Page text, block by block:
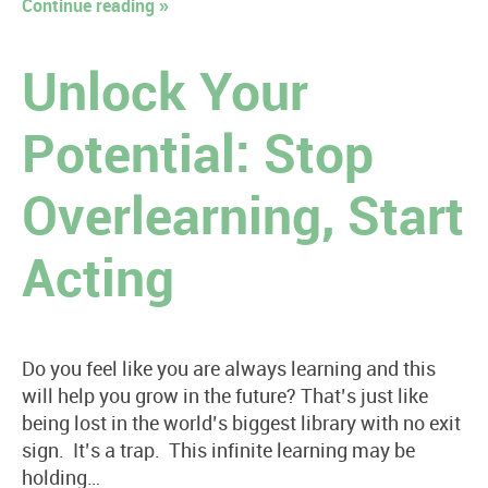
Continue reading »
Unlock Your
Potential: Stop
Overlearning, Start
Acting
Do you feel like you are always learning and this
will help you grow in the future? That’s just like
being lost in the world’s biggest library with no exit
sign. It’s a trap. This infinite learning may be
holding…